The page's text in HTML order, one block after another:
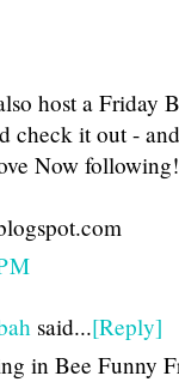
host a Friday
check it out - and
Now
said...[Reply]
in Bee Funny